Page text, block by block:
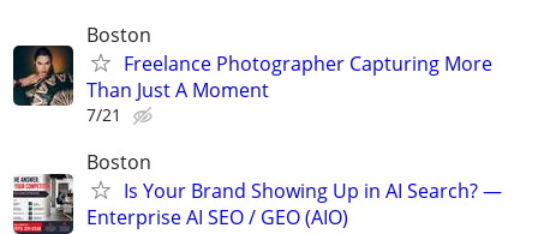
Boston
Freelance Photographer Capturing More
Than Just A Moment
7/21
Boston
Is Your Brand Showing Up in AI Search? —
Enterprise AI SEO / GEO (AIO)